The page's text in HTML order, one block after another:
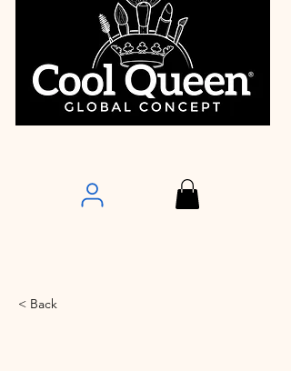
< Back